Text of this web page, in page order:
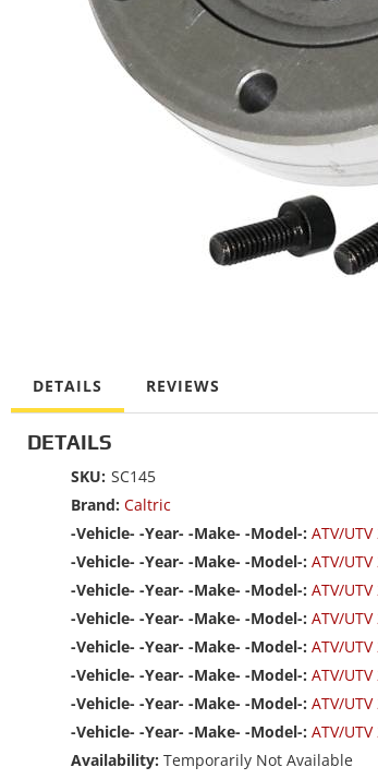
DETAILS REVIEWS
DETAILS
SKU: SC145
Brand: Caltric
-Vehicle- -Year- -Make- -Model-: ATV/
-Vehicle- -Year- -Make- -Model-: ATV/UTV
-Vehicle- -Year- -Make- -Model-: ATV/
-Vehicle- -Year- -Make- -Model-: ATV/UTV
-Vehicle- -Year- -Make- -Model-: ATV/UTV
-Vehicle- -Year- -Make- -Model-: ATV/UTV
-Vehicle- -Year- -Make- -Model-: ATV/UTV
-Vehicle- -Year- -Make- -Model-: ATV/UTV
Availability: Temporarily Not Available